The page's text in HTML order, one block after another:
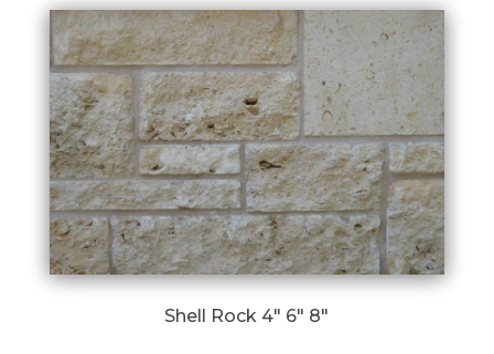
Shell Rock 4″ 6″ 8″